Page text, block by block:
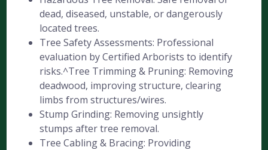
dead, diseased, unstable, or dangerously
located trees.
Tree Safety Assessments: Professional
evaluation by Certified Arborists to identify
risks.^Tree Trimming & Pruning: Removing
deadwood, improving structure, clearing
limbs from structures/wires.
Stump Grinding: Removing unsightly
stumps after tree removal.
Tree Cabling & Bracing: Providing